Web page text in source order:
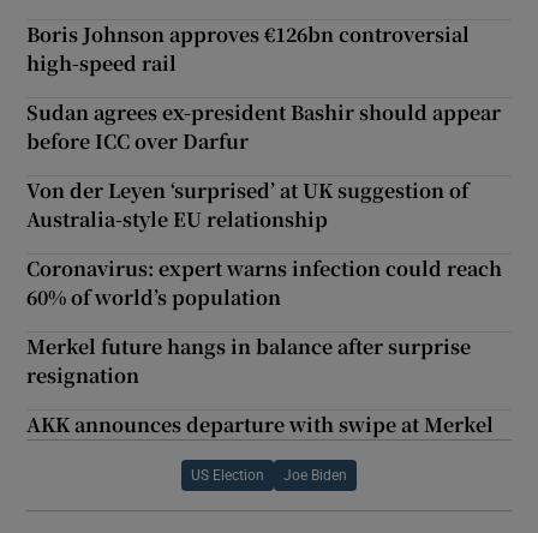
Boris Johnson approves €126bn controversial
high-speed rail
Sudan agrees ex-president Bashir should appear
before ICC over Darfur
Von der Leyen ‘surprised’ at UK suggestion of
Australia-style EU relationship
Coronavirus: expert warns infection could reach
60% of world’s population
Merkel future hangs in balance after surprise
resignation
AKK announces departure with swipe at Merkel
US Election Joe Biden